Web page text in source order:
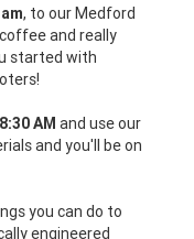
, to our Medford
and really
started with
AM and use our
and you'll be on
you can do to
engineered